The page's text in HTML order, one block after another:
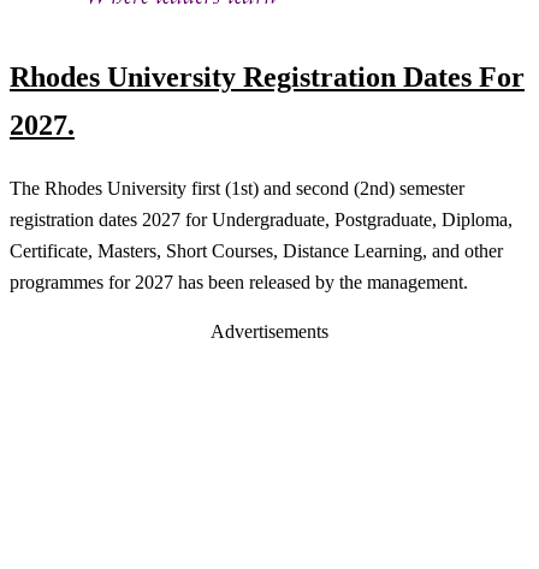
Rhodes University Registration Dates For
2027.
The Rhodes University first (1st) and second (2nd) semester
registration dates 2027 for Undergraduate, Postgraduate, Diploma,
Certificate, Masters, Short Courses, Distance Learning, and other
programmes for 2027 has been released by the management.
Advertisements